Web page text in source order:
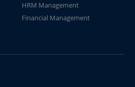
HRM Management
Financial Management